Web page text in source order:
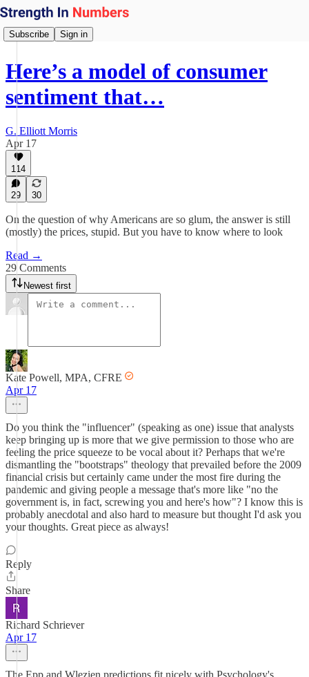
Subscribe Sign in
Here’s a model of consumer
sentiment that…
G. Elliott Morris
Apr 17
114
29 30
On the question of why Americans are so glum, the answer is still
(mostly) the prices, stupid. But you have to know where to look
Read →
29 Comments
Newest first
Kate Powell, MPA, CFRE
Apr 17
Do you think the "influencer" (speaking as one) issue that analysts
keep bringing up is more that we give permission to those who are
feeling the price squeeze to be vocal about it? Perhaps that we're
dismantling the "bootstraps" theology that prevailed before the 2009
financial crisis but certainly came under the most fire during the
pandemic and giving people a message that's more like "no the
government is, in fact, screwing you and here's how"? I know this is
probably anecdotal and also hard to measure but thought I'd ask you
your thoughts. Great piece as always!
Reply
Share
Richard Schriever
Apr 17
The Epp and Wlezien predictions fit nicely with Psychology's